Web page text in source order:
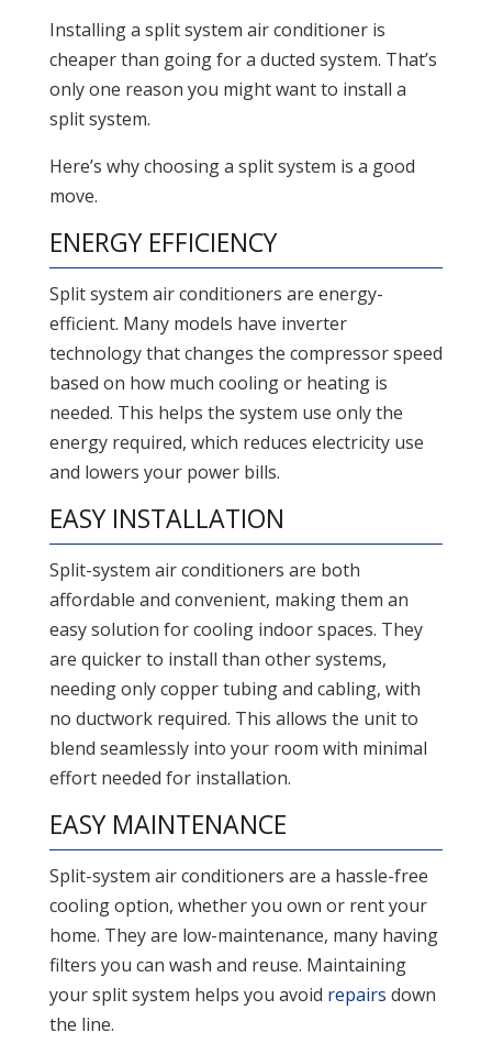
Installing a split system air conditioner is
cheaper than going for a ducted system. That’s
only one reason you might want to install a
split system.
Here’s why choosing a split system is a good
move.
ENERGY EFFICIENCY
Split system air conditioners are energy-
efficient. Many models have inverter
technology that changes the compressor speed
based on how much cooling or heating is
needed. This helps the system use only the
energy required, which reduces electricity use
and lowers your power bills.
EASY INSTALLATION
Split-system air conditioners are both
affordable and convenient, making them an
easy solution for cooling indoor spaces. They
are quicker to install than other systems,
needing only copper tubing and cabling, with
no ductwork required. This allows the unit to
blend seamlessly into your room with minimal
effort needed for installation.
EASY MAINTENANCE
Split-system air conditioners are a hassle-free
cooling option, whether you own or rent your
home. They are low-maintenance, many having
filters you can wash and reuse. Maintaining
your split system helps you avoid repairs down
the line.